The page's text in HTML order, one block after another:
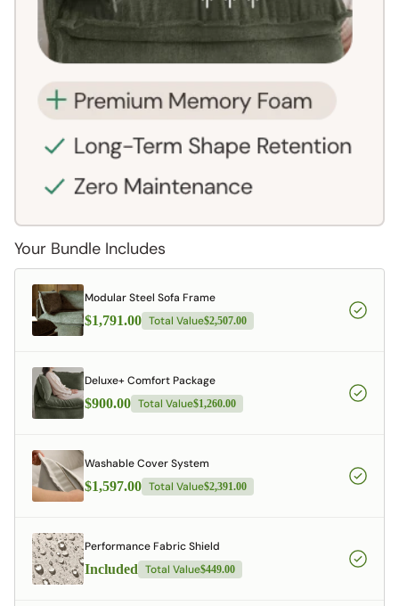
Your Bundle Includes
Modular Steel Sofa Frame
$1,791.00 Total Value$2,507.00
Deluxe+ Comfort Package
$900.00 Total Value$1,260.00
Washable Cover System
$1,597.00 Total Value$2,391.00
Performance Fabric Shield
Included Total Value$449.00